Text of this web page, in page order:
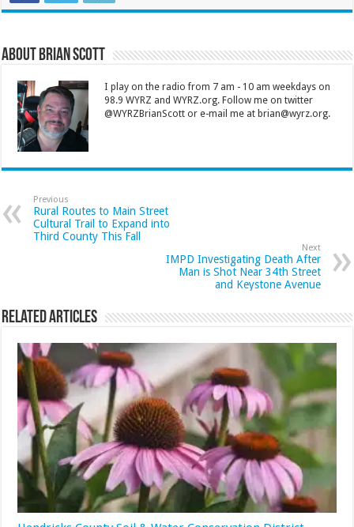
About Brian Scott
I play on the radio from 7 am - 10 am weekdays on
98.9 WYRZ and WYRZ.org. Follow me on twitter
@WYRZBrianScott or e-mail me at brian@wyrz.org.
Previous
Rural Routes to Main Street
Cultural Trail to Expand into
Third County This Fall
Next
IMPD Investigating Death After
Man is Shot Near 34th Street
and Keystone Avenue
Related Articles